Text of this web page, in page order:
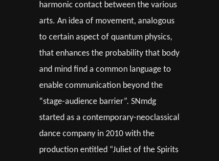
harmonic contact between the various
arts. An idea of movement, analogous
to certain aspect of quantum physics,
that enhances the probability that body
and mind find a common language to
enable communication beyond the
“stage-audience barrier”. SNmdg
started as a contemporary-neoclassical
dance company in 2010 with the
production entitled “Juliet of the Spirits